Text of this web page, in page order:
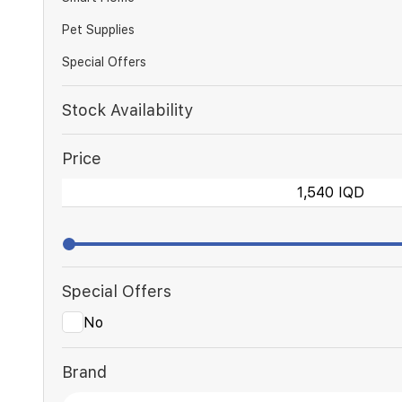
Pet Supplies
Special Offers
Stock Availability
Price
Special Offers
No
Brand